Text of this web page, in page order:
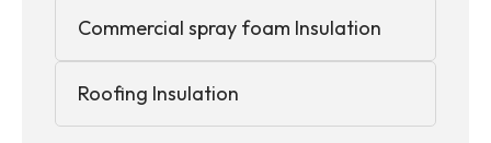
Commercial spray foam Insulation
Roofing Insulation